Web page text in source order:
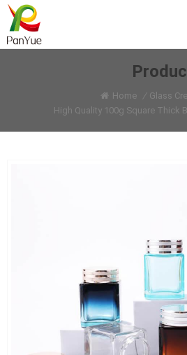
Home / Glass
High Quality 100g Square Thick